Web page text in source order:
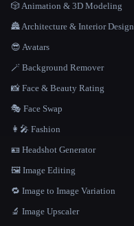
🎲 Animation & 3D Modeling
🏯 Architecture & Interior Design
😎 Avatars
🪄 Background Remover
📸 Face & Beauty Rating
🎭 Face Swap
👩‍🎤 Fashion
🪪 Headshot Generator
🖼️ Image Editing
🔁 Image to Image Variation
🔬 Image Upscaler